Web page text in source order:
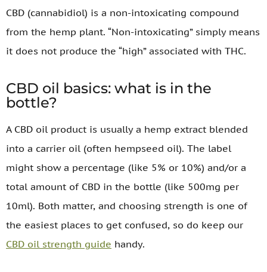
CBD (cannabidiol) is a non-intoxicating compound
from the hemp plant. “Non-intoxicating” simply means
it does not produce the “high” associated with THC.
CBD oil basics: what is in the
bottle?
A CBD oil product is usually a hemp extract blended
into a carrier oil (often hempseed oil). The label
might show a percentage (like 5% or 10%) and/or a
total amount of CBD in the bottle (like 500mg per
10ml). Both matter, and choosing strength is one of
the easiest places to get confused, so do keep our
CBD oil strength guide handy.